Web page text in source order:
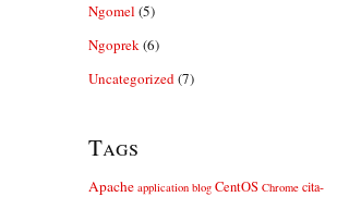
Ngomel (5)
Ngoprek(6)
Uncategorized(7)
Tags
Apache application blog CentOS Chrome cita-